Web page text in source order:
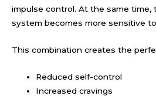
impulse control. At the same time,
system becomes more sensitive
This combination creates the
Reduced self-control
Increased cravings